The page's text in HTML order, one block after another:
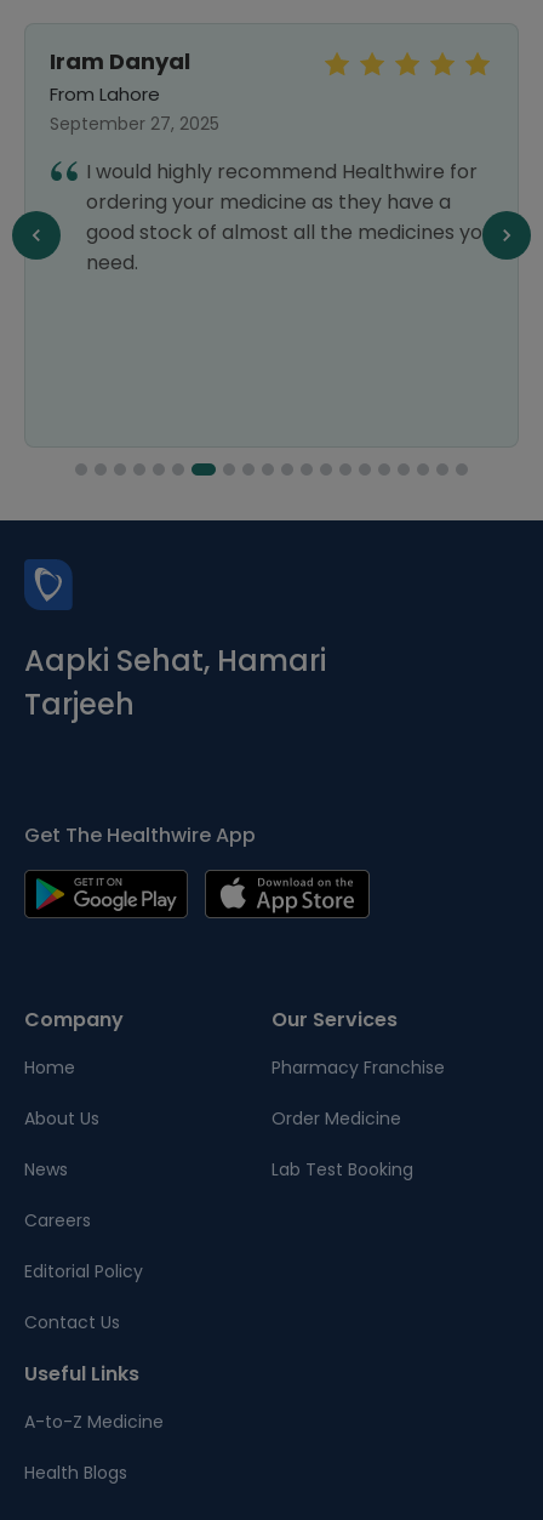
Iram Danyal
From Lahore
September 27, 2025
I would highly recommend Healthwire for
ordering your medicine as they have a
good stock of almost all the medicines you
need.
Aapki Sehat, Hamari
Tarjeeh
Get The Healthwire App
Company
Home
About Us
News
Careers
Editorial Policy
Contact Us
Our Services
Pharmacy Franchise
Order Medicine
Lab Test Booking
Useful Links
A-to-Z Medicine
Health Blogs